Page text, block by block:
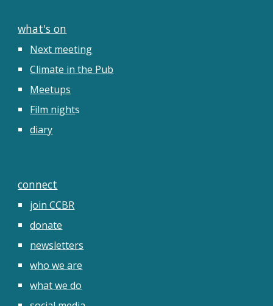
what's on
Next meeting
Climate in the Pub
Meetups
Film nights
diary
connect
join CCBR
donate
newsletters
who we are
what we do